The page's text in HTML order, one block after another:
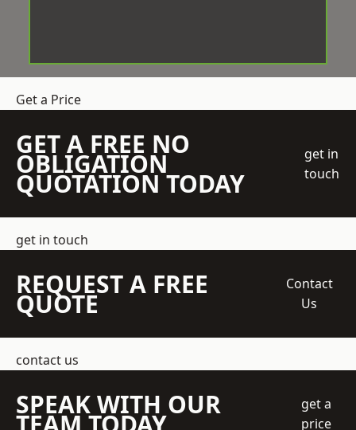
Get a Price
GET A FREE NO
OBLIGATION
QUOTATION TODAY
get in
touch
get in touch
REQUEST A FREE
QUOTE
Contact
Us
contact us
SPEAK WITH OUR
get a
price